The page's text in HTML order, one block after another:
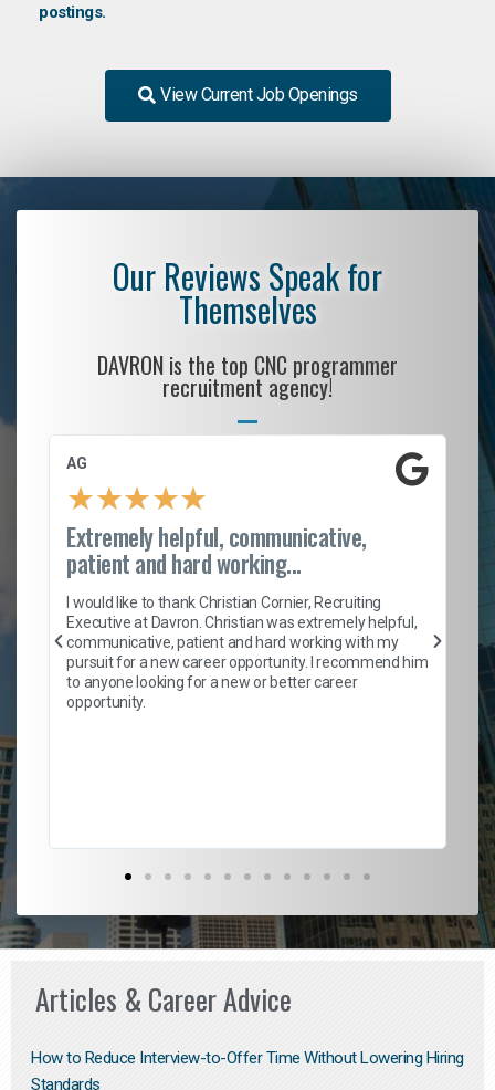
postings.
View Current Job Openings
Our Reviews Speak for
Themselves
DAVRON is the top CNC programmer
recruitment agency!
AG
★★★★★
Extremely helpful, communicative,
patient and hard working...
I would like to thank Christian Cornier, Recruiting
Executive at Davron. Christian was extremely helpful,
communicative, patient and hard working with my
pursuit for a new career opportunity. I recommend him
to anyone looking for a new or better career
opportunity.
Articles & Career Advice
How to Reduce Interview-to-Offer Time Without Lowering Hiring
Standards